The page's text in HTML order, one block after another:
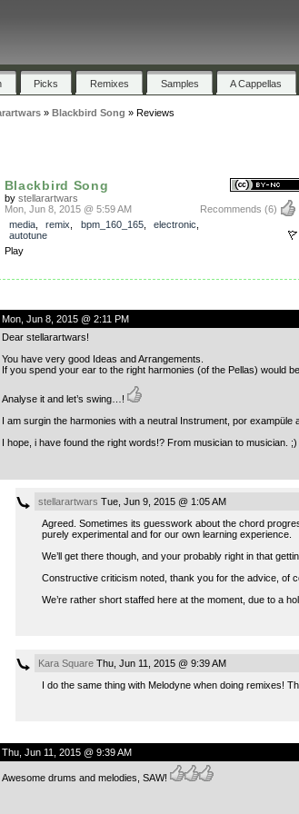
Picks Remixes Samples A Cappellas
» Blackbird Song » Reviews
Blackbird Song
by stellarartwars
Recommends (6)
Mon, Jun 8, 2015 @ 5:59 AM
media, remix bpm_160_165, electronic
autotune
Play
Mon, Jun 8, 2015 @ 2:11 PM
Dear stellarartwars!
You have very good Ideas and Arrangements.
If you spend your ear to the right harmonies (of the Pellas) would
Analyse it and let’s swing…!
I am surgin the harmonies with a neutral Instrument, por
I hope, i have found the right words!? From musician to musician. ;)
stellarartwars Tue, Jun 9, 2015 @ 1:05 AM
Agreed. Sometimes its guesswork about the chord
purely experimental and for our own learning experience.
We’ll get there though, and your probably right in that
Constructive criticism noted, thank you for the advice, of
We’re rather short staffed here at the moment, due to a
Kara SquareThu, Jun 11, 2015 @ 9:39 AM
I do the same thing with Melodyne when doing remixes!
Thu, Jun 11, 2015 @ 9:39 AM
Awesome drums and melodies, SAW!